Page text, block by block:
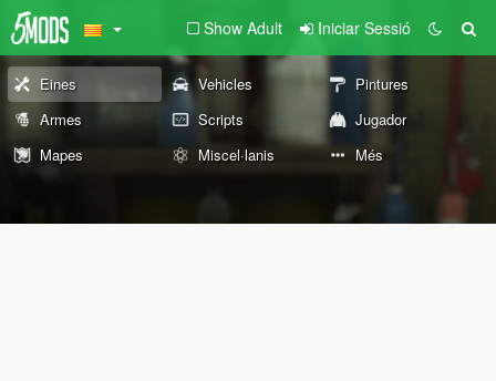
Show Adult Iniciar Sessió
Eines Vehicles
Pintures
Armes
Scripts
Jugador
Mapes
Miscel·lanis Més